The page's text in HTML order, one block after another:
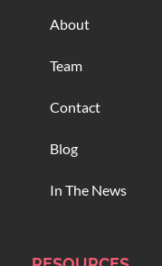
About
Team
Contact
Blog
In The News